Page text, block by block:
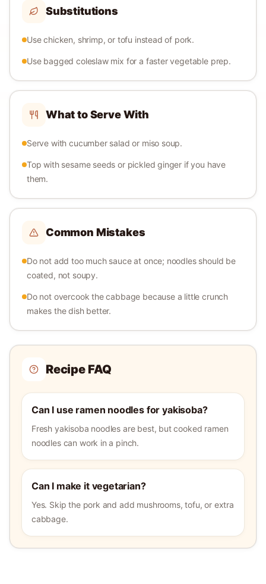
Substitutions
Use chicken, shrimp, or tofu instead of pork.
Use bagged coleslaw mix for a faster vegetable prep.
What to Serve With
Serve with cucumber salad or miso soup.
Top with sesame seeds or pickled ginger if you have
them.
Common Mistakes
Do not add too much sauce at once; noodles should be
coated, not soupy.
Do not overcook the cabbage because a little crunch
makes the dish better.
Recipe FAQ
Can I use ramen noodles for yakisoba?
Fresh yakisoba noodles are best, but cooked ramen
noodles can work in a pinch.
Can I make it vegetarian?
Yes. Skip the pork and add mushrooms, tofu, or extra
cabbage.